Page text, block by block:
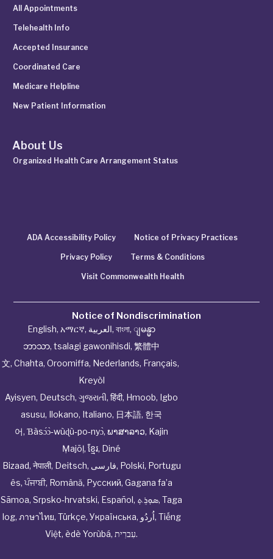
All Appointments
Telehealth Info
Accepted Insurance
Coordinated Care
Medicare Helpline
New Patient Information
About Us
Organized Health Care Arrangement Status
ADA Accessibility Policy Notice of Privacy Practices
Privacy Policy Terms & Conditions
Visit Commonwealth Health
Notice of Nondiscrimination
English, አማርኛ, العربية, বাংলা, ျမန္မာ
ဘာသာ, tsalagi gawonihisdi, 繁體中
文, Chahta, Oroomiffa, Nederlands, Français,
Kreyòl
Ayisyen, Deutsch, ગુજરાતી, हिंदी, Hmoob, Igbo
asusu, Ilokano, Italiano, 日本語, 한국
어, Ɓàsɔ́ɔ̀‑wùɖù‑po‑nyɔ̀, ພາສາລາວ, Kajin
Ṃajōḷ, ខ្មែរ, Diné
Bizaad, नेपाली, Deitsch, فارسی, Polski, Portugu
ês,ਪੰਜਾਬੀ, Română, Русский, Gagana fa’a
Sāmoa, Srpsko‑hrvatski, Español, ܣܘܼܪܸܬ݂, Taga
log, ภาษาไทย, Türkçe, Українська, اُردُو, Tiếng
Việt, èdè Yorùbá, עִברִית.